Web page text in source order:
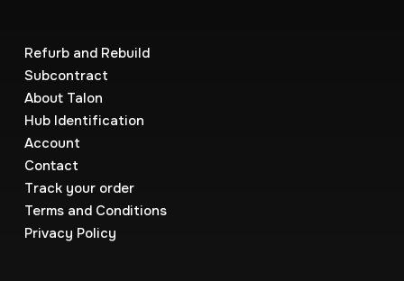
Refurb and Rebuild
Subcontract
About Talon
Hub Identification
Account
Contact
Track your order
Terms and Conditions
Privacy Policy